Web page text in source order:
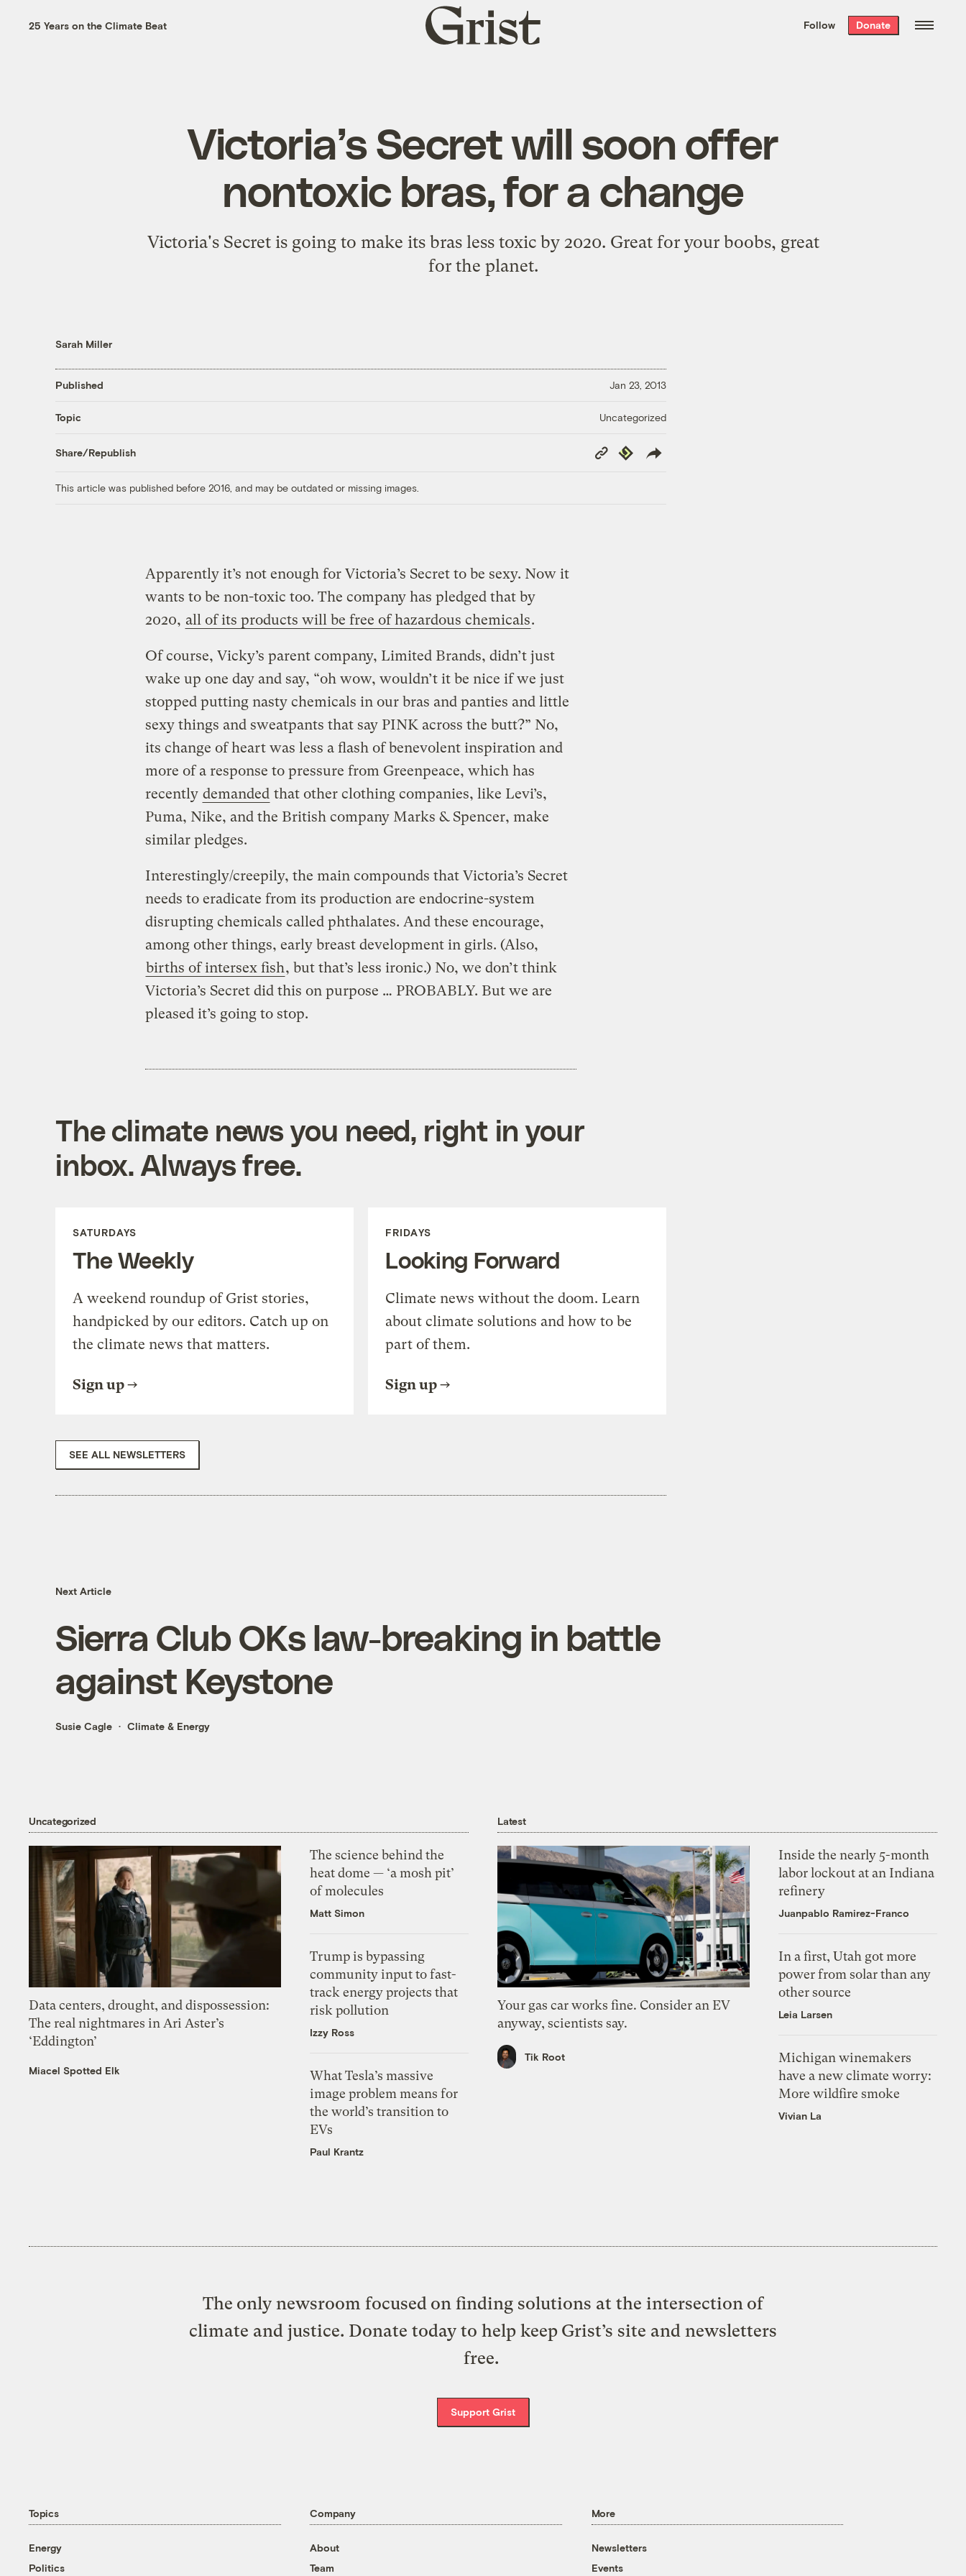
the week’s best
. Delivered free every
25 Years on the Climate Beat
Grist
home
Follow Donate
Victoria’s Secret will soon offer
nontoxic bras, for a change
Victoria's Secret is going to make its bras less toxic by 2020. Great for your boobs, great
for the planet.
Sarah Miller
Published Jan 23, 2013
Topic Uncategorized
Share/Republish
Copy
Link
Republish
This article was published before 2016, and may be outdated or missing images.
Apparently it’s not enough for Victoria’s Secret to be sexy. Now it
wants to be non-toxic too. The company has pledged that by
2020, all of its products will be free of hazardous chemicals.
Of course, Vicky’s parent company, Limited Brands, didn’t just
wake up one day and say, “oh wow, wouldn’t it be nice if we just
stopped putting nasty chemicals in our bras and panties and little
sexy things and sweatpants that say PINK across the butt?” No,
its change of heart was less a flash of benevolent inspiration and
more of a response to pressure from Greenpeace, which has
recently demanded that other clothing companies, like Levi’s,
Puma, Nike, and the British company Marks & Spencer, make
similar pledges.
Interestingly/creepily, the main compounds that Victoria’s Secret
needs to eradicate from its production are endocrine-system
disrupting chemicals called phthalates. And these encourage,
among other things, early breast development in girls. (Also,
births of intersex fish, but that’s less ironic.) No, we don’t think
Victoria’s Secret did this on purpose … PROBABLY. But we are
pleased it’s going to stop.
The climate news you need, right in your
inbox. Always free.
SATURDAYS
The Weekly
A weekend roundup of Grist stories,
handpicked by our editors. Catch up on
the climate news that matters.
Sign up
FRIDAYS
Looking Forward
Climate news without the doom. Learn
about climate solutions and how to be
part of them.
Sign up
SEE ALL NEWSLETTERS
Next Article
Sierra Club OKs law-breaking in battle
against Keystone
Susie Cagle Climate & Energy
Uncategorized
Data centers, drought, and dispossession:
The real nightmares in Ari Aster’s
‘Eddington’
Miacel Spotted Elk
The science behind the
heat dome — ‘a mosh pit’
of molecules
Matt Simon
Trump is bypassing
community input to fast-
track energy projects that
risk pollution
Izzy Ross
What Tesla’s massive
image problem means for
the world’s transition to
EVs
Paul Krantz
Latest
Your gas car works fine. Consider an EV
anyway, scientists say.
Tik Root
Inside the nearly 5-month
labor lockout at an Indiana
refinery
Juanpablo Ramirez-Franco
In a first, Utah got more
power from solar than any
other source
Leia Larsen
Michigan winemakers
have a new climate worry:
More wildfire smoke
Vivian La
The only newsroom focused on finding solutions at the intersection of
climate and justice. Donate today to help keep Grist’s site and newsletters
free.
Support Grist
Topics
Energy
Politics
Company
About
Team
More
Newsletters
Events